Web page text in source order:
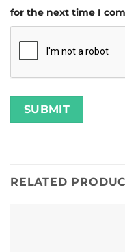
for the next time I
RELATED